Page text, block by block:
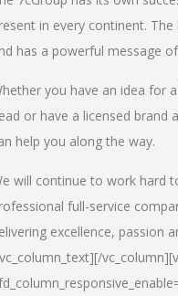
in every continent.
has a powerful message
you have an idea for
or have a licensed brand
help you along the way.
will continue to work hard
full-service
excellence, passion